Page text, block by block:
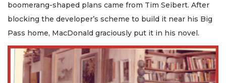
boomerang-shaped plans came from Tim Seibert. After
blocking the developer’s scheme to build it near his Big
Pass home, MacDonald graciously put it in his novel.